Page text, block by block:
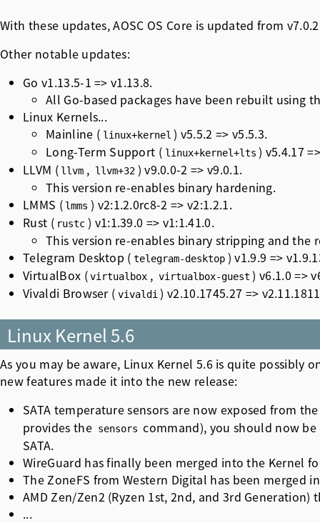
With these updates, AOSC OS Core is updated from
Other notable updates:
Go v1.13.5-1 => v1.13.8.
All Go-based packages have been rebuilt using
Linux Kernels...
Mainline ( linux+kernel ) v5.5.2 => v5.5.3.
Long-Term Support ( linux+kernel+lts ) v5.4.17
LLVM ( llvm , llvm+32 ) v9.0.0-2 => v9.0.1.
This version re-enables binary hardening.
LMMS ( lmms ) v2:1.2.0rc8-2 => v2:1.2.1.
Rust ( rustc ) v1:1.39.0 => v1:1.41.0.
This version re-enables binary stripping and the
Telegram Desktop ( telegram-desktop ) v1.9.9 =>
VirtualBox ( virtualbox , virtualbox-guest ) v6.1.0 =>
Vivaldi Browser ( vivaldi ) v2.10.1745.27 =>
Linux Kernel 5.6
As you may be aware, Linux Kernel 5.6 is quite possibly
new features made it into the new release:
SATA temperature sensors are now exposed from
provides the sensors command), you should now
SATA.
WireGuard has finally been merged into the Kernel
The ZoneFS from Western Digital has been merged
AMD Zen/Zen2 (Ryzen 1st, 2nd, and 3rd
...